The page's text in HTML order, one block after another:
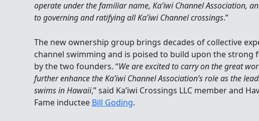
operate under the familiar name, Ka’iwi Channel Association,
to governing and ratifying all Ka’iwi Channel crossings.”
The new ownership group brings decades of collective
channel swimming and is poised to build upon the strong
by the two founders. “We are excited to carry on the great
further enhance the Ka’iwi Channel Association’s role as the
swims in Hawaii,” said Ka’iwi Crossings LLC member and
Fame inductee Bill Goding.